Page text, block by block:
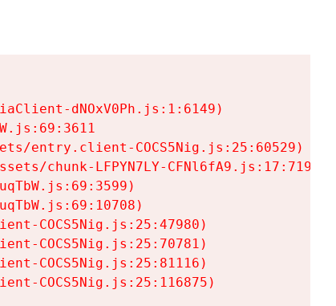
dNOxV0Ph.js:1:6149)
entry.client-COCS5Nig.js:25:60529)
chunk-LFPYN7LY-CFNl6fA9.js:17:7197)
COCS5Nig.js:25:47980)
COCS5Nig.js:25:70781)
COCS5Nig.js:25:81116)
COCS5Nig.js:25:116875)